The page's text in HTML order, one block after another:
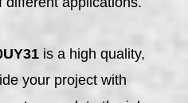
is a high quality,
your project with